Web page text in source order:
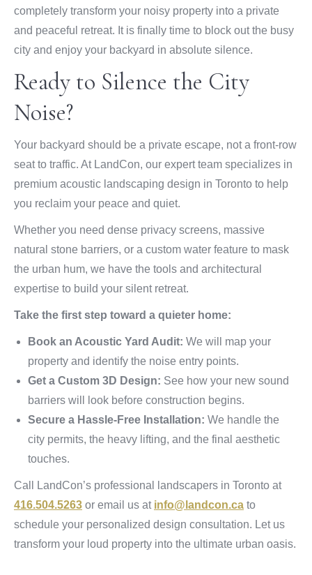
completely transform your noisy property into a private
and peaceful retreat. It is finally time to block out the busy
city and enjoy your backyard in absolute silence.
Ready to Silence the City
Noise?
Your backyard should be a private escape, not a front-row
seat to traffic. At LandCon, our expert team specializes in
premium acoustic landscaping design in Toronto to help
you reclaim your peace and quiet.
Whether you need dense privacy screens, massive
natural stone barriers, or a custom water feature to mask
the urban hum, we have the tools and architectural
expertise to build your silent retreat.
Take the first step toward a quieter home:
Book an Acoustic Yard Audit: We will map your
property and identify the noise entry points.
Get a Custom 3D Design: See how your new sound
barriers will look before construction begins.
Secure a Hassle-Free Installation: We handle the
city permits, the heavy lifting, and the final aesthetic
touches.
Call LandCon’s professional landscapers in Toronto at
416.504.5263 or email us at info@landcon.ca to
schedule your personalized design consultation. Let us
transform your loud property into the ultimate urban oasis.